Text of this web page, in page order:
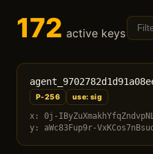
172 active keys
P-256
use: sig
x: 0j-
y: aWc83Fup9r-